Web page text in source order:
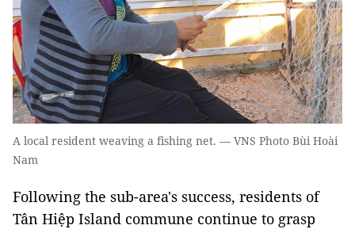
A local resident weaving a fishing net. — VNS Photo Bùi Hoài
Nam
Following the sub-area's success, residents of
Tân Hiệp Island commune continue to grasp